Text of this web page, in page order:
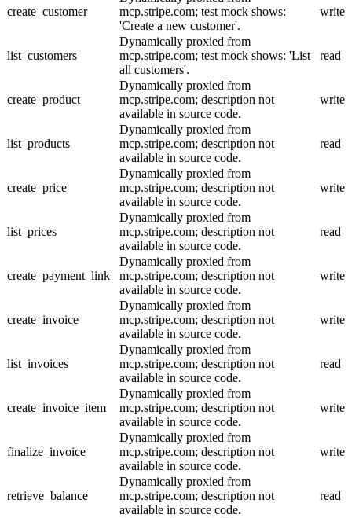
create_customer
mcp.stripe.com; test mock shows:
'Create a new customer'.
write
list_customers
Dynamically proxied from
mcp.stripe.com; test mock shows: 'List
all customers'.
read
create_product
Dynamically proxied from
mcp.stripe.com; description not
available in source code.
write
list_products
Dynamically proxied from
mcp.stripe.com; description not
available in source code.
read
create_price
Dynamically proxied from
mcp.stripe.com; description not
available in source code.
write
list_prices
Dynamically proxied from
mcp.stripe.com; description not
available in source code.
read
create_payment_link
Dynamically proxied from
mcp.stripe.com; description not
available in source code.
write
create_invoice
Dynamically proxied from
mcp.stripe.com; description not
available in source code.
write
list_invoices
Dynamically proxied from
mcp.stripe.com; description not
available in source code.
read
create_invoice_item
Dynamically proxied from
mcp.stripe.com; description not
available in source code.
write
finalize_invoice
Dynamically proxied from
mcp.stripe.com; description not
available in source code.
write
retrieve_balance
Dynamically proxied from
mcp.stripe.com; description not
available in source code.
read